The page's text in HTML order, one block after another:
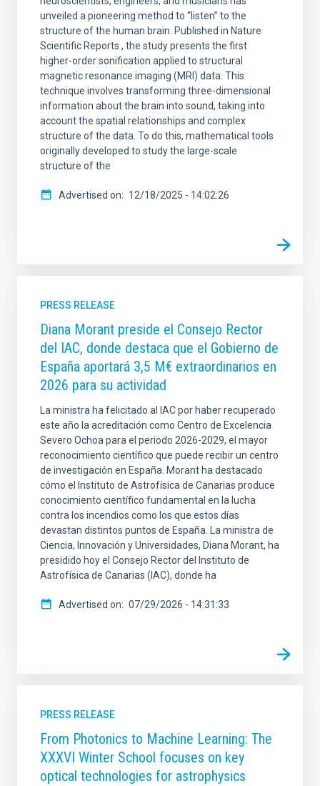
unveiled a pioneering method to “listen” to the
structure of the human brain. Published in Nature
Scientific Reports , the study presents the first
higher-order sonification applied to structural
magnetic resonance imaging (MRI) data. This
technique involves transforming three-dimensional
information about the brain into sound, taking into
account the spatial relationships and complex
structure of the data. To do this, mathematical tools
originally developed to study the large-scale
structure of the
Advertised on 12/18/2025 - 14:02:26
PRESS RELEASE
Diana Morant preside el Consejo Rector
del IAC, donde destaca que el Gobierno de
España aportará 3,5 M€ extraordinarios en
2026 para su actividad
La ministra ha felicitado al IAC por haber recuperado
este año la acreditación como Centro de Excelencia
Severo Ochoa para el periodo 2026-2029, el mayor
reconocimiento científico que puede recibir un centro
de investigación en España. Morant ha destacado
cómo el Instituto de Astrofísica de Canarias produce
conocimiento científico fundamental en la lucha
contra los incendios como los que estos días
devastan distintos puntos de España. La ministra de
Ciencia, Innovación y Universidades, Diana Morant, ha
presidido hoy el Consejo Rector del Instituto de
Astrofísica de Canarias (IAC), donde ha
Advertised on 07/29/2026 - 14:31:33
PRESS RELEASE
From Photonics to Machine Learning: The
XXXVI Winter School focuses on key
optical technologies for astrophysics